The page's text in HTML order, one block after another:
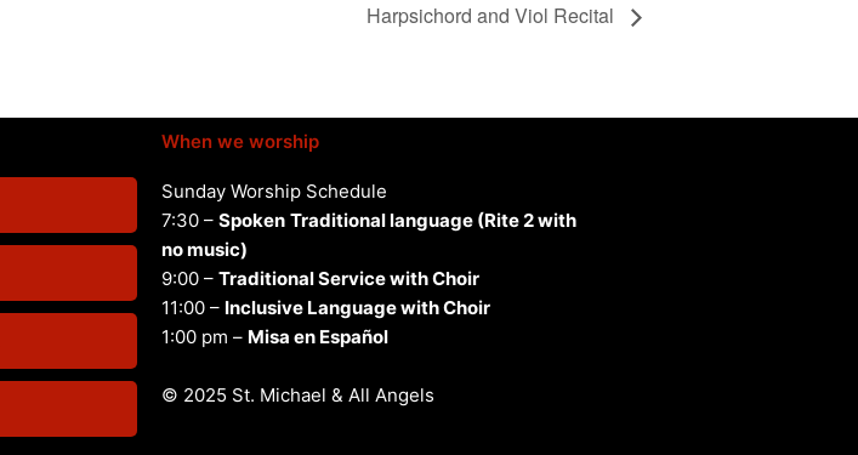
Harpsichord and Viol Recital
When we worship
Sunday Worship Schedule
7:30 – Spoken Traditional language (Rite 2 with
no music)
9:00 – Traditional Service with Choir
11:00 – Inclusive Language with Choir
1:00 pm – Misa en Español
© 2025 St. Michael & All Angels